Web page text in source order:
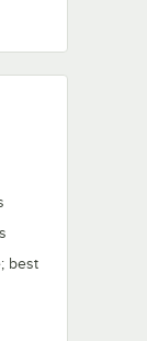
best
Shelving